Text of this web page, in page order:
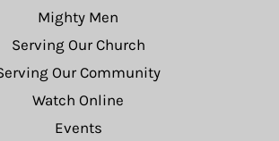
Mighty Men
Serving Our Church
Our Community
Watch Online
Events